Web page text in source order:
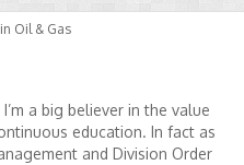
Oil & Gas
a big believer in the value
education. In fact as
and Division Order